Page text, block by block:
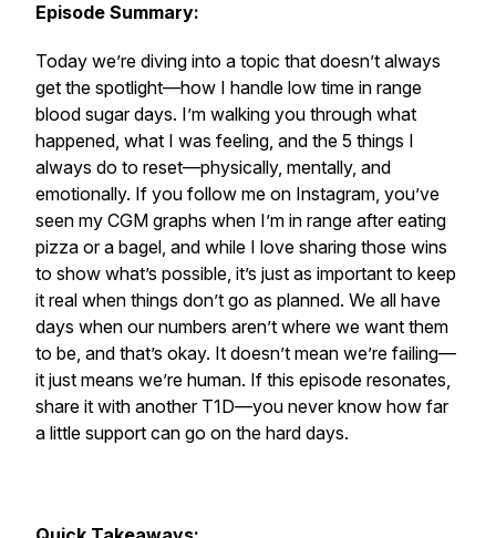
Episode Summary:
Today we’re diving into a topic that doesn’t always
get the spotlight—how I handle low time in range
blood sugar days. I’m walking you through what
happened, what I was feeling, and the 5 things I
always do to reset—physically, mentally, and
emotionally. If you follow me on Instagram, you’ve
seen my CGM graphs when I’m in range after eating
pizza or a bagel, and while I love sharing those wins
to show what’s possible, it’s just as important to keep
it real when things don’t go as planned. We all have
days when our numbers aren’t where we want them
to be, and that’s okay. It doesn’t mean we’re failing—
it just means we’re human. If this episode resonates,
share it with another T1D—you never know how far
a little support can go on the hard days.